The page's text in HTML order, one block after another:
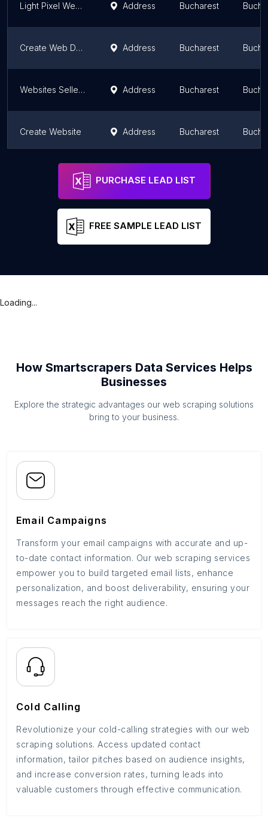
Light Pixel Web Design S.R.L. Address Bucharest
Create Web Design Address Bucharest
Websites Seller | WordPress Developer Address Bucharest
Create Website Address Bucharest
PURCHASE LEAD LIST
FREE SAMPLE LEAD LIST
Loading...
How Smartscrapers Data Services Helps
Businesses
Explore the strategic advantages our web scraping solutions
bring to your business.
Email Campaigns
Transform your email campaigns with accurate and up-
to-date contact information. Our web scraping services
empower you to build targeted email lists, enhance
personalization, and boost deliverability, ensuring your
messages reach the right audience.
Cold Calling
Revolutionize your cold-calling strategies with our web
scraping solutions. Access updated contact
information, tailor pitches based on audience insights,
and increase conversion rates, turning leads into
valuable customers through effective communication.